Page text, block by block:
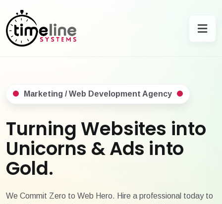
Marketing / Web Development Agency
Turning Websites into
Unicorns & Ads into
Gold.
We Commit Zero to Web Hero. Hire a professional today to